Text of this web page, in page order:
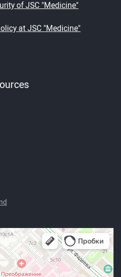
of JSC "Medicine"
at JSC "Medicine"